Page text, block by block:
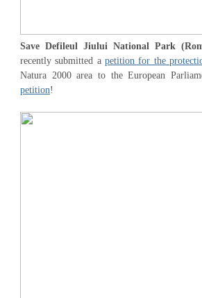
Save Defileul Jiului National Park
recently submitted a petition for the
Natura 2000 area to the European
petition!